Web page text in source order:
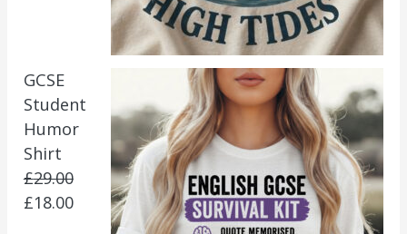
GCSE
Student
Humor
Shirt
£29.00
£18.00